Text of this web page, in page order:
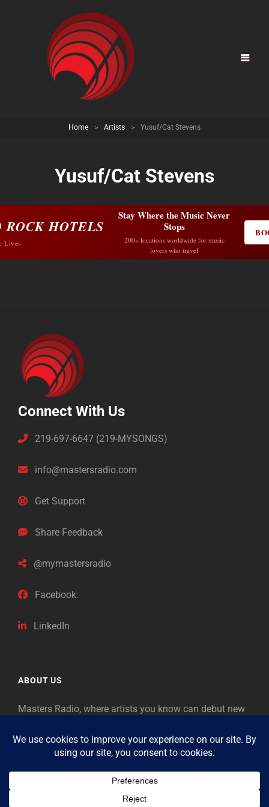
Home > Artists > Yusuf/Cat Stevens
Yusuf/Cat Stevens
ROCK HOTELS
Lives
Stay Where the Music Never
Stops
200+ locations worldwide for music
lovers who travel
Connect With Us
219-697-6647 (219-MYSONGS)
info@mastersradio.com
Get Support
Share Feedback
@mymastersradio
Facebook
LinkedIn
ABOUT US
Masters Radio, where artists you know can debut new
as “Masters,” so will future generations identify the
legends of our era.
Copyright © 2026Masters Radio